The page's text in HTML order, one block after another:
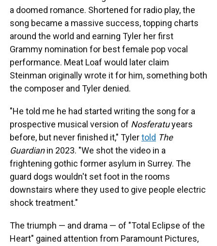
a doomed romance. Shortened for radio play, the
song became a massive success, topping charts
around the world and earning Tyler her first
Grammy nomination for best female pop vocal
performance. Meat Loaf would later claim
Steinman originally wrote it for him, something both
the composer and Tyler denied.
"He told me he had started writing the song for a
prospective musical version of Nosferatuyears
before, but never finished it," Tylertold The
Guardianin 2023. "We shot the video in a
frightening gothic former asylum in Surrey. The
guard dogs wouldn't set foot in the rooms
downstairs where they used to give people electric
shock treatment."
The triumph — and drama — of "Total Eclipse of the
Heart" gained attention from Paramount Pictures,